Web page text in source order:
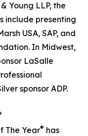
Young LLP, the
include presenting
USA, SAP, and
In Midwest,
LaSalle
sponsor ADP.
The Year® has